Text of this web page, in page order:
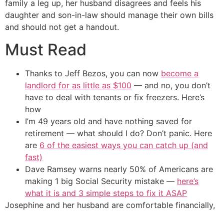
family a leg up, her husband disagrees and feels his
daughter and son-in-law should manage their own bills
and should not get a handout.
Must Read
Thanks to Jeff Bezos, you can now become a
landlord for as little as $100 — and no, you don’t
have to deal with tenants or fix freezers. Here’s
how
I’m 49 years old and have nothing saved for
retirement — what should I do? Don’t panic. Here
are 6 of the easiest ways you can catch up (and
fast)
Dave Ramsey warns nearly 50% of Americans are
making 1 big Social Security mistake — here’s
what it is and 3 simple steps to fix it ASAP
Josephine and her husband are comfortable financially,